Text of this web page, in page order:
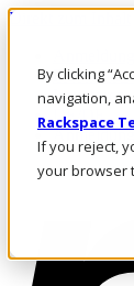
By clicking
navigation,
Rackspace
If you reject,
your browser
Direkt zum Inhalt
Rufen Sie
Investoren
DE/DE